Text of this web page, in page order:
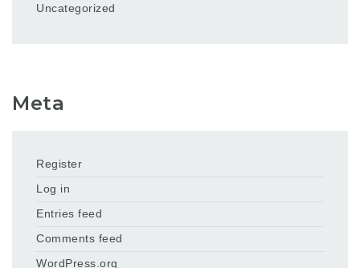
Uncategorized
Meta
Register
Log in
Entries feed
Comments feed
WordPress.org